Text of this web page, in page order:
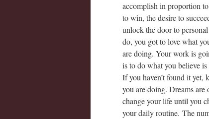
accomplish in proportion
to win, the desire to
unlock the door to
do, you got to love what
are doing. Your work is
is to do what you believe
If you haven’t found it yet,
you are doing. Dreams
change your life until you
your daily routine. The